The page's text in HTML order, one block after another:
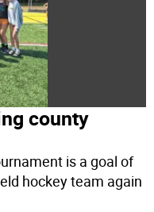
county
is a goal of
hockey team again